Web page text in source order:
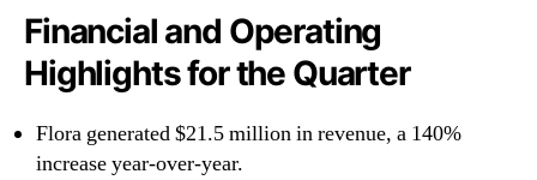
Financial and Operating
Highlights for the Quarter
Flora generated $21.5 million in revenue, a 140%
increase year-over-year.